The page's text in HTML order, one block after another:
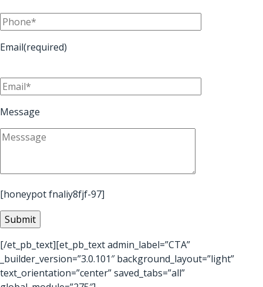
Email(required)
Message
[honeypot fnaliy8fjf-97]
[/et_pb_text][et_pb_text admin_label=”CTA”
_builder_version=”3.0.101″ background_layout=”light”
text_orientation=”center” saved_tabs=”all”